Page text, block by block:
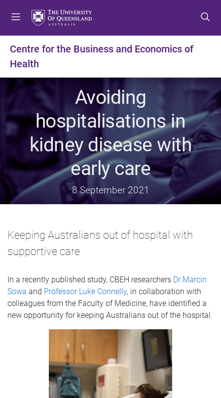
t
m
n
t
c
n
e
t
t
f
o
e
Centre for the Business and Economics of
Health
Avoiding
hospitalisations in
kidney disease with
early care
8 September 2021
Keeping Australians out of hospital with
supportive care
In a recently published study, CBEH researchers Dr Marcin
Sowa and Professor Luke Connelly, in collaboration with
colleagues from the Faculty of Medicine, have identified a
new opportunity for keeping Australians out of the hospital.